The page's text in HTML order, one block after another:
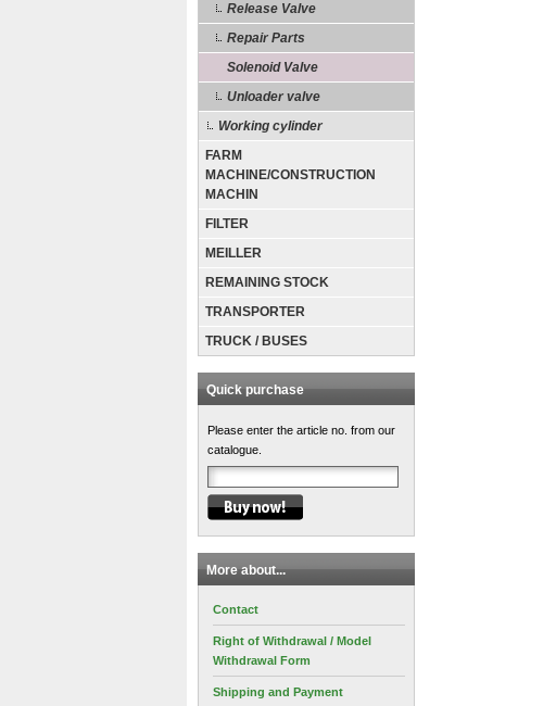
Release Valve
Repair Parts
Solenoid Valve
Unloader valve
Working cylinder
FARM
MACHINE/CONSTRUCTION
MACHIN
FILTER
MEILLER
REMAINING STOCK
TRANSPORTER
TRUCK / BUSES
Quick purchase
Please enter the article no. from our
catalogue.
More about...
Contact
Right of Withdrawal / Model
Withdrawal Form
Shipping and Payment